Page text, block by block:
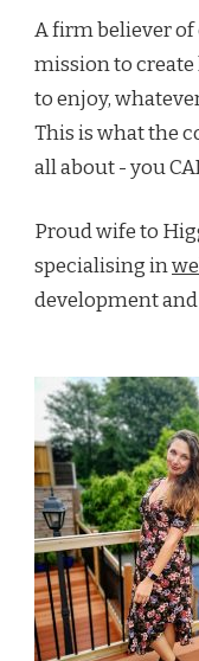
A firm believer
mission to create
to enjoy,
This is what the
all about - you
Proud wife to
specialising in
development